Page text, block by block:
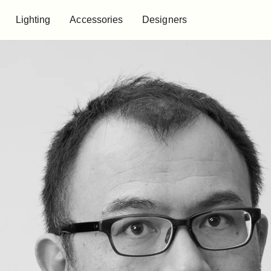
Lighting Accessories Designers